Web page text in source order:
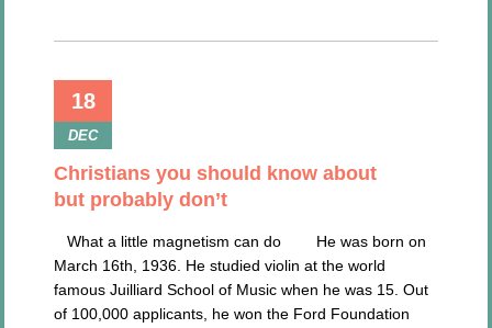
18
DEC
Christians you should know about
but probably don’t
What a little magnetism can do He was born on
March 16th, 1936. He studied violin at the world
famous Juilliard School of Music when he was 15. Out
of 100,000 applicants, he won the Ford Foundation